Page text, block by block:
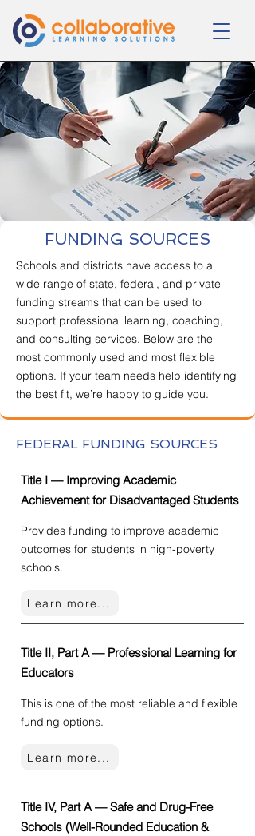
FUNDING SOURCES
Schools and districts have access to a
wide range of state, federal, and private
funding streams that can be used to
support professional learning, coaching,
and consulting services. Below are the
most commonly used and most flexible
options. If your team needs help identifying
the best fit, we’re happy to guide you.
FEDERAL FUNDING SOURCES
Title I — Improving Academic
Achievement for Disadvantaged Students
Provides funding to improve academic
outcomes for students in high-poverty
schools.
Learn more...
Title II, Part A — Professional Learning for
Educators
This is one of the most reliable and flexible
funding options.
Learn more...
Title IV, Part A — Safe and Drug-Free
Schools (Well-Rounded Education &